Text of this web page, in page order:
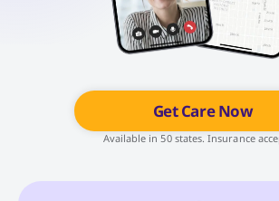
Get Care Now
Available in 50 states. Insurance